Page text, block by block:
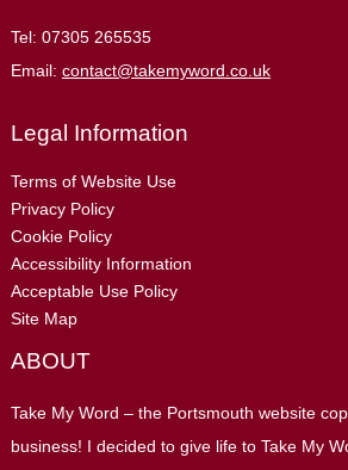
Tel: 07305 265535
Email: contact@takemyword.co.uk
Legal Information
Terms of Website Use
Privacy Policy
Cookie Policy
Accessibility Information
Acceptable Use Policy
Site Map
ABOUT
Take My Word – the Portsmouth website
business! I decided to give life to Take My